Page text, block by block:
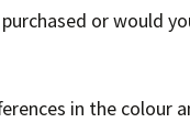
or would
in the colour